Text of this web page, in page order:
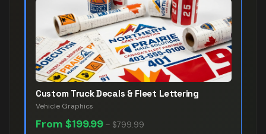
Custom Truck Decals & Fleet Lettering
Vehicle Graphics
From $199.99 – $799.99